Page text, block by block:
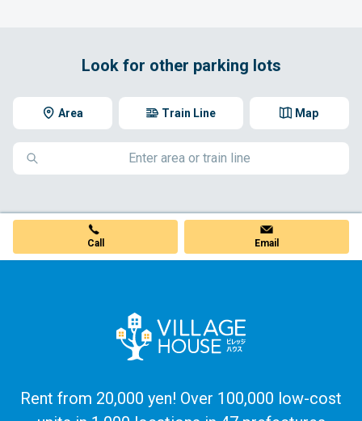
Look for other parking lots
Area Map
Train Line
Call Email
Rent from 20,000 yen! Over 100,000 low-cost